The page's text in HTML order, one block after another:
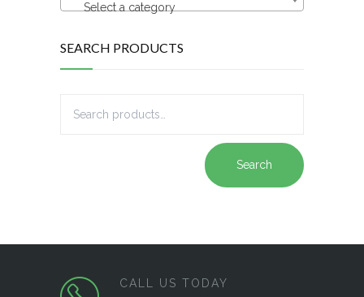
Select a category
SEARCH PRODUCTS
Search
CALL US TODAY